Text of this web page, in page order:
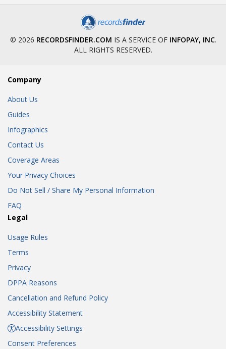
© 2026 RECORDSFINDER.COM IS A SERVICE OF INFOPAY, INC.
ALL RIGHTS RESERVED.
Company
About Us
Guides
Infographics
Contact Us
Coverage Areas
Your Privacy Choices
Do Not Sell / Share My Personal Information
FAQ
Legal
Usage Rules
Terms
Privacy
DPPA Reasons
Cancellation and Refund Policy
Accessibility Statement
Accessibility Settings
Consent Preferences